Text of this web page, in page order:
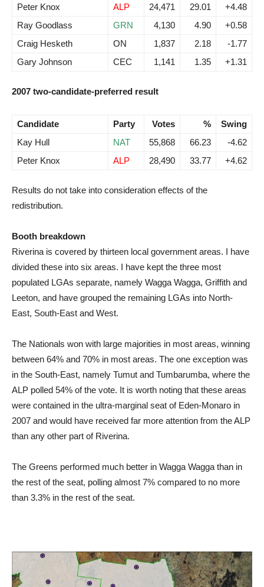
Peter Knox ALP 24,471 29.01
+4.48
Ray Goodlass
GRN 4,130 4.90
+0.58
Craig Hesketh
ON 1,837 2.18
-1.77
Gary Johnson
CEC 1,141 1.35 +1.31
2007 two-candidate-preferred result
Candidate Party Votes %
Swing
Kay Hull
NAT 55,868 66.23
-4.62
Peter Knox
ALP 28,490 33.77 +4.62
Results do not take into consideration effects of the
redistribution.
Booth breakdown
Riverina is covered by thirteen local government areas. I have
divided these into six areas. I have kept the three most
populated LGAs separate, namely Wagga Wagga, Griffith and
Leeton, and have grouped the remaining LGAs into North-
East, South-East and West.
The Nationals won with large majorities in most areas, winning
between 64% and 70% in most areas. The one exception was
in the South-East, namely Tumut and Tumbarumba, where the
ALP polled 54% of the vote. It is worth noting that these areas
were contained in the ultra-marginal seat of Eden-Monaro in
2007 and would have received far more attention from the ALP
than any other part of Riverina.
The Greens performed much better in Wagga Wagga than in
the rest of the seat, polling almost 7% compared to no more
than 3.3% in the rest of the seat.